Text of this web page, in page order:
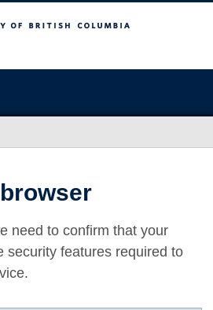
Columbia
need to confirm that your
security features required to